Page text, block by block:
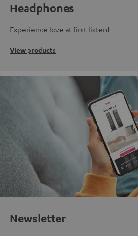
Headphones
Experience love at first listen!
View products
Newsletter